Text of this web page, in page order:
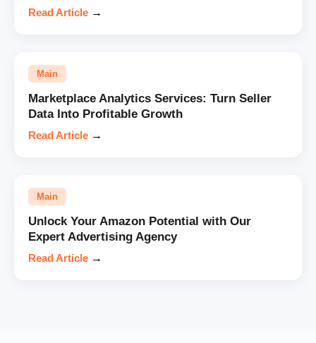
Read Article →
Main
Marketplace Analytics Services: Turn Seller
Data Into Profitable Growth
Read Article →
Main
Unlock Your Amazon Potential with Our
Expert Advertising Agency
Read Article →